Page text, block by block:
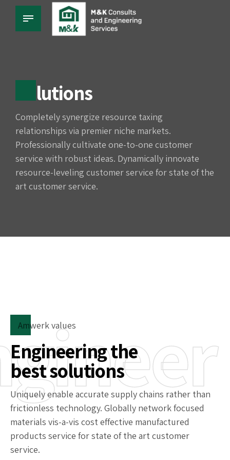
Solutions
Completely synergize resource taxing
relationships via premier niche markets.
Professionally cultivate one-to-one customer
service with robust ideas. Dynamically innovate
resource-leveling customer service for state of the
art customer service.
Amwerk values
Engineering the
best solutions
Uniquely enable accurate supply chains rather than
frictionless technology. Globally network focused
materials vis-a-vis cost effective manufactured
products service for state of the art customer
service.